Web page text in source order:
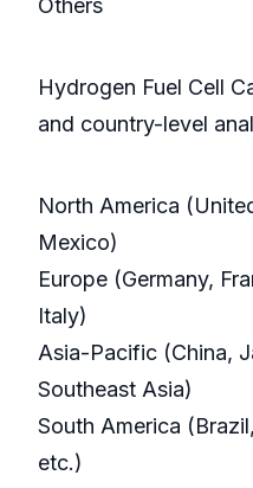
Others
Hydrogen Fuel Cell
and country-level
North America
Mexico)
Europe (Germany,
Italy)
Asia-Pacific (China,
Southeast Asia)
South America
etc.)